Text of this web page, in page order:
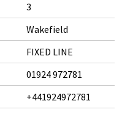
3
Wakefield
FIXED LINE
01924 972781
+441924972781